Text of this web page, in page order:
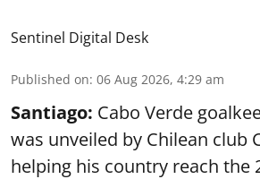
Sentinel Digital Desk
Published on: 06 Aug 2026, 4:29 am
Santiago: Cabo Verde
was unveiled by Chilean club
helping his country reach the